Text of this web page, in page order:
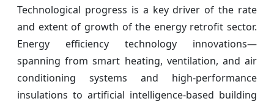
Technological progress is a key driver of the rate
and extent of growth of the energy retrofit sector.
Energy efficiency technology innovations—
spanning from smart heating, ventilation, and air
conditioning systems and high-performance
insulations to artificial intelligence-based building